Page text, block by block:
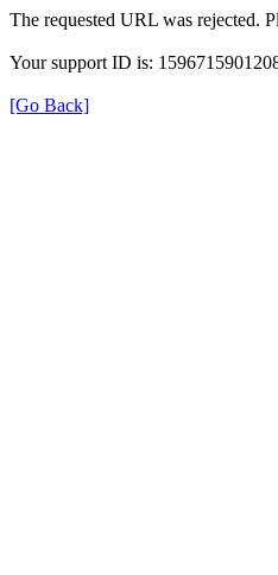
The requested URL was rejected.
Your support ID is:
[Go Back]